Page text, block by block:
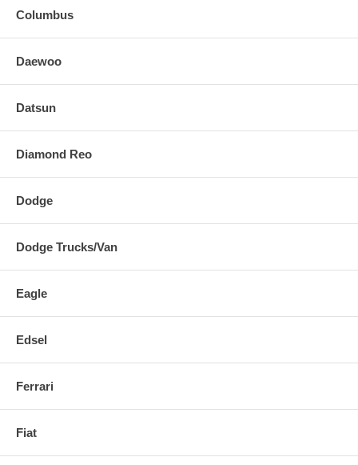
Columbus
Daewoo
Datsun
Diamond Reo
Dodge
Dodge Trucks/Van
Eagle
Edsel
Ferrari
Fiat